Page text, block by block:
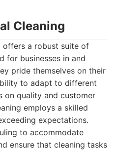
Cleaning
offers a robust suite of
for businesses in and
pride themselves on their
to adapt to different
on quality and customer
employs a skilled
expectations.
to accommodate
ensure that cleaning tasks